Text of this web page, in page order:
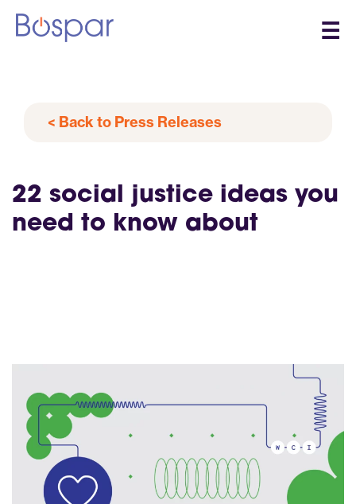
☰
< Back to Press Releases
22 social justice ideas you
need to know about